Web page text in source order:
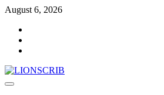
Skip
content
August 6, 2026
Primary